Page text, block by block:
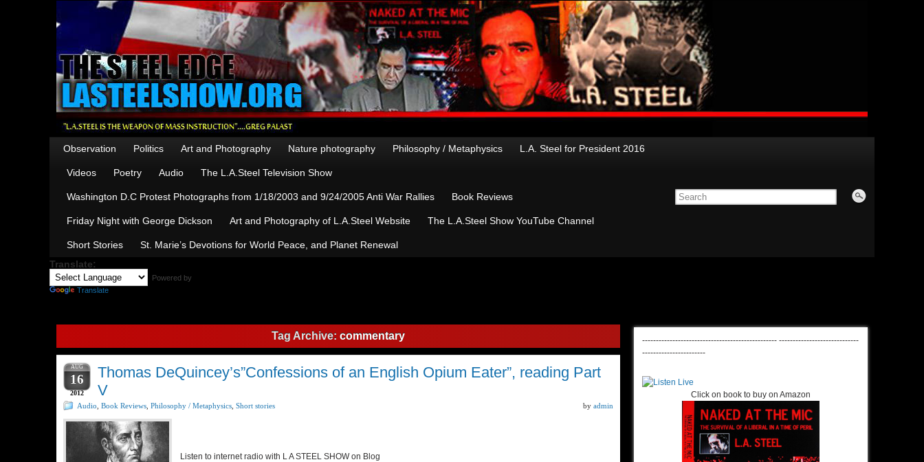
Observation Politics Art and Photography Nature photography Philosophy / Metaphysics L.A. Steel for President 2016
Videos Poetry Audio The L.A.Steel Television Show
Washington D.C Protest Photographs from 1/18/2003 and 9/24/2005 Anti War Rallies Book Reviews
Friday Night with George Dickson Art and Photography of L.A.Steel Website The L.A.Steel Show YouTube Channel
Short Stories
St. Marie’s Devotions for World Peace, and Planet Renewal
Translate:
Powered by
Translate
Tag Archive: commentary
AUG
16
2012
Thomas DeQuincey’s”Confessions of an English Opium Eater”, reading Part
V
Audio Book Reviews Philosophy / Metaphysics Short stories by admin
Listen to internet radio with L A STEEL SHOW on Blog
------------------------------------------------- -----------------------------
-----------------------
Click on book to buy on Amazon